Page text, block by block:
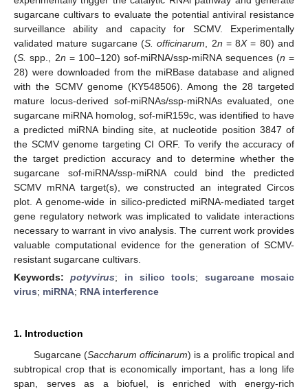
sugarcane cultivars to evaluate the potential antiviral resistance
surveillance ability and capacity for SCMV. Experimentally
validated mature sugarcane (S. officinarum , 2n = 8X= 80) and
(S. spp., 2n = 100–120) sof-miRNA/ssp-miRNA sequences (n =
28) were downloaded from the miRBase database and aligned
with the SCMV genome (KY548506). Among the 28 targeted
mature locus-derived sof-miRNAs/ssp-miRNAs evaluated, one
sugarcane miRNA homolog, sof-miR159c, was identified to have
a predicted miRNA binding site, at nucleotide position 3847 of
the SCMV genome targeting CI ORF. To verify the accuracy of
the target prediction accuracy and to determine whether the
sugarcane sof-miRNA/ssp-miRNA could bind the predicted
SCMV mRNA target(s), we constructed an integrated Circos
plot. A genome-wide in silico-predicted miRNA-mediated target
gene regulatory network was implicated to validate interactions
necessary to warrant in vivo analysis. The current work provides
valuable computational evidence for the generation of SCMV-
resistant sugarcane cultivars.
Keywords:potyvirus; in silico tools; sugarcane mosaic
virus; miRNA; RNA interference
1. Introduction
Sugarcane (Saccharum officinarum) is a prolific tropical and
subtropical crop that is economically important, has a long life
span, serves as a biofuel, is enriched with energy-rich